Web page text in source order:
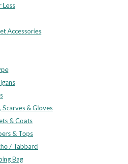
Less
Accessories
Scarves & Gloves
& Coats
& Tops
/ Tabbard
Bag